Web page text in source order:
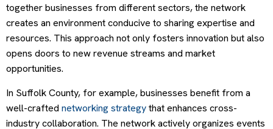
together businesses from different sectors, the network
creates an environment conducive to sharing expertise and
resources. This approach not only fosters innovation but also
opens doors to new revenue streams and market
opportunities.
In Suffolk County, for example, businesses benefit from a
well-crafted networking strategythat enhances cross-
industry collaboration. The network actively organizes events